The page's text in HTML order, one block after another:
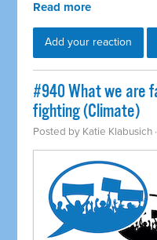
Read more
Add your reaction
#940 What we are
fighting (Climate)
Posted by Katie Klabusich